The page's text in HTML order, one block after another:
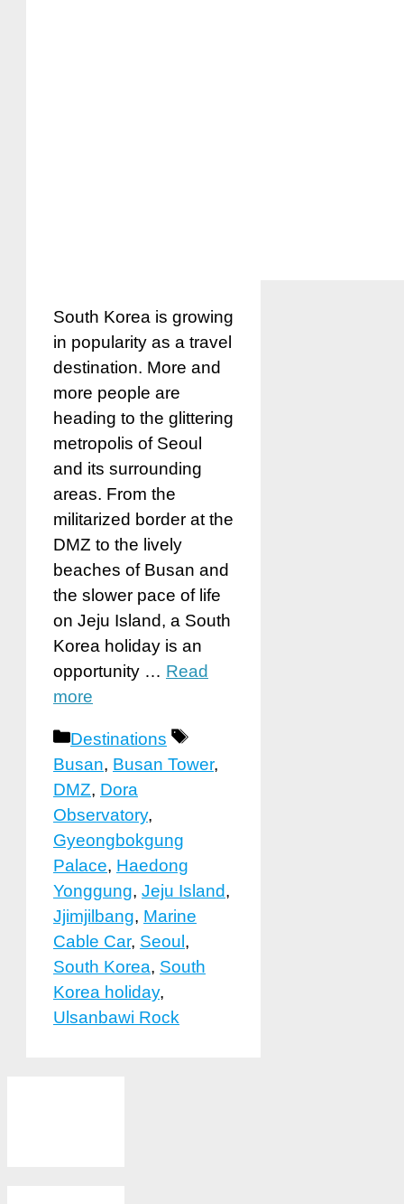
South Korea is growing
in popularity as a travel
destination. More and
more people are
heading to the glittering
metropolis of Seoul
and its surrounding
areas. From the
militarized border at the
DMZ to the lively
beaches of Busan and
the slower pace of life
on Jeju Island, a South
Korea holiday is an
opportunity … Read
more
Categories
Destinations
Tags
Busan, Busan Tower,
DMZ, Dora
Observatory,
Gyeongbokgung
Palace, Haedong
Yonggung, Jeju Island,
Jjimjilbang, Marine
Cable Car, Seoul ,
South Korea, South
Korea holiday,
Ulsanbawi Rock